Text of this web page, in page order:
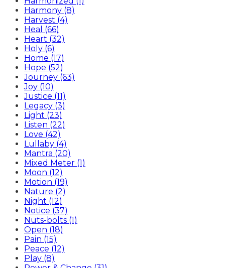
Harmony (8)
Harvest (4)
Heal (66)
Heart (32)
Holy (6)
Home (17)
Hope (52)
Journey (63)
Joy (10)
Justice (11)
Legacy (3)
Light (23)
Listen (22)
Love (42)
Lullaby (4)
Mantra (20)
Mixed Meter (1)
Moon (12)
Motion (19)
Nature (2)
Night (12)
Notice (37)
Nuts-bolts (1)
Open (18)
Pain (15)
Peace (12)
Play (8)